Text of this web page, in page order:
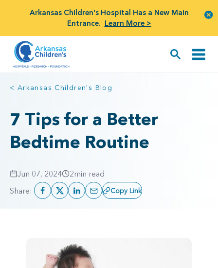
Arkansas Children's Hospital Has a New Main
Entrance. Learn More >
< Arkansas Children's Blog
7 Tips for a Better
Bedtime Routine
Jun 07, 2024 2min read
Share:
Copy Link